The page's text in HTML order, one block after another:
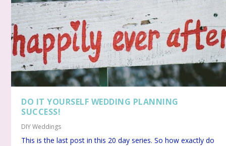
DIY HONEYMOON PLANS
DIY WEDDING MENU
DIY: LOCATING A WEDDING RECEPTION HALL
DIY WEDDING PLANS – THE 20 LOGICAL STEPS
DO IT YOURSELF WEDDING PLANNING
SUCCESS!
DIY Weddings
This is the last post in this 20 day series. So how exactly do